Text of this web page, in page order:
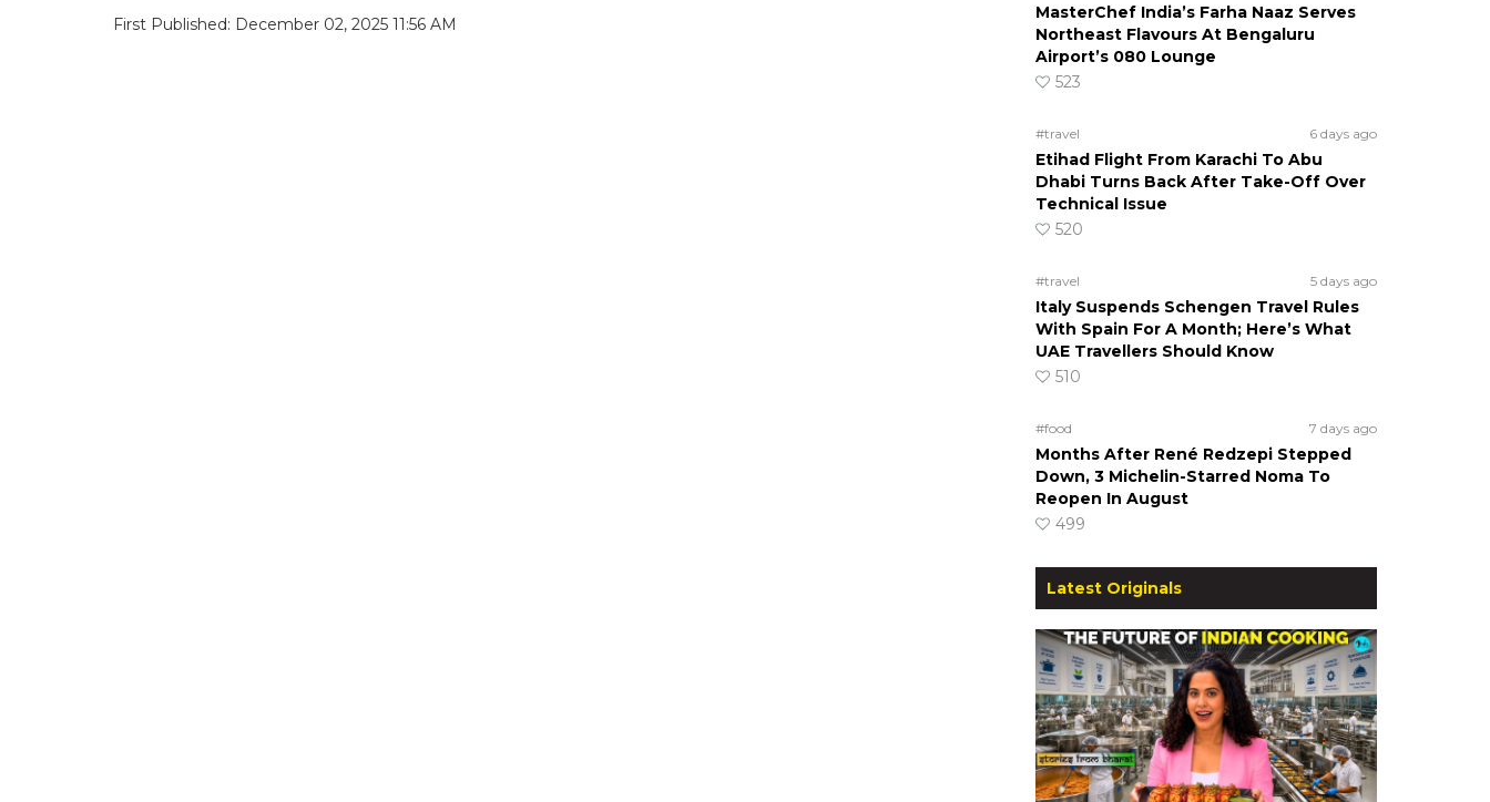
First Published: December 02, 2025 11:56 AM
MasterChef India’s Farha Naaz Serves
Northeast Flavours At Bengaluru
Airport’s 080 Lounge
523
#travel 6 days ago
Etihad Flight From Karachi To Abu
Dhabi Turns Back After Take-Off Over
Technical Issue
520
#travel 5 days ago
Italy Suspends Schengen Travel Rules
With Spain For A Month; Here’s What
UAE Travellers Should Know
510
#food 7 days ago
Months After René Redzepi Stepped
Down, 3 Michelin-Starred Noma To
Reopen In August
499
Latest Originals